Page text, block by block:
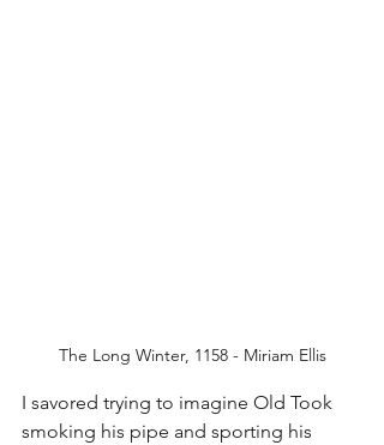
The Long Winter, 1158 - Miriam Ellis
I savored trying to imagine Old Took
smoking his pipe and sporting his